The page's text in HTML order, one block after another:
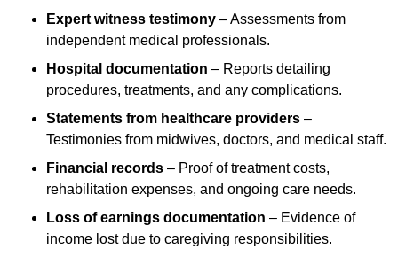
Expert witness testimony – Assessments from
independent medical professionals.
Hospital documentation – Reports detailing
procedures, treatments, and any complications.
Statements from healthcare providers –
Testimonies from midwives, doctors, and medical staff.
Financial records – Proof of treatment costs,
rehabilitation expenses, and ongoing care needs.
Loss of earnings documentation – Evidence of
income lost due to caregiving responsibilities.